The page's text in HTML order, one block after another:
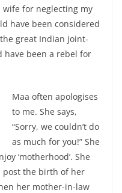
for neglecting my
have been considered
great Indian joint-
have been a rebel for
Maa often apologises
to me. She says,
“Sorry, we couldn’t do
as much for you!” She
‘motherhood’. She
post the birth of her
her mother-in-law